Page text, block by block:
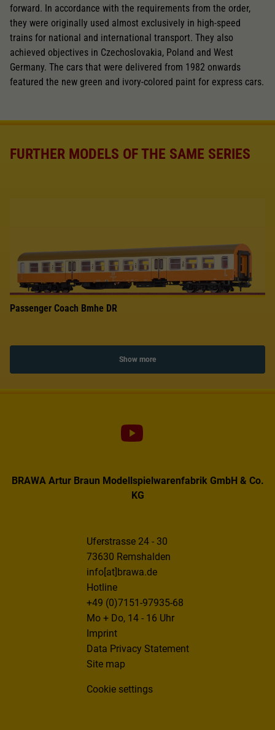
forward. In accordance with the requirements from the order,
they were originally used almost exclusively in high-speed
trains for national and international transport. They also
achieved objectives in Czechoslovakia, Poland and West
Germany. The cars that were delivered from 1982 onwards
featured the new green and ivory-colored paint for express cars.
FURTHER MODELS OF THE SAME SERIES
Passenger Coach Bmhe DR
Show more
BRAWA Artur Braun Modellspielwarenfabrik GmbH & Co.
KG
Uferstrasse 24 - 30
73630 Remshalden
info[at]brawa.de
Hotline
+49 (0)7151-97935-68
Mo + Do, 14 - 16 Uhr
Imprint
Data Privacy Statement
Site map
Cookie settings